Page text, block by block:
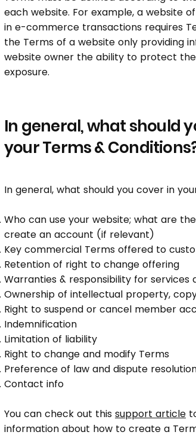
each website. For example, a website
in e-commerce transactions requires
the Terms of a website only providing
website owner the ability to protect
exposure.
In general, what should
your Terms &
In general, what should you cover in
Who can use your website; what are
create an account (if relevant)
Key commercial Terms offered to
Retention of right to change offering
Warranties & responsibility for services
Ownership of intellectual property,
Right to suspend or cancel member
Indemnification
Limitation of liability
Right to change and modify Terms
Preference of law and dispute
Contact info
You can check out this support article
information about how to create a